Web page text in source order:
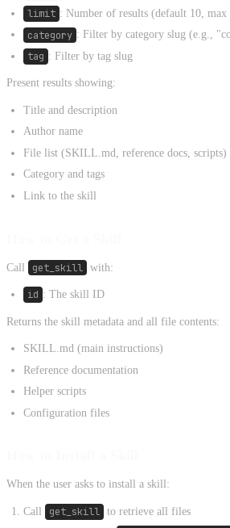
limit : Number of results (default 10, max
category : Filter by category slug (e.g.,
tag : Filter by tag slug
Present results showing:
Title and description
Author name
File list (SKILL.md, reference docs, scripts)
Category and tags
Link to the skill
Call get_skill with:
id : The skill ID
Returns the skill metadata and all file contents:
SKILL.md (main instructions)
Reference documentation
Helper scripts
Configuration files
When the user asks to install a skill:
Call get_skill
to retrieve all files